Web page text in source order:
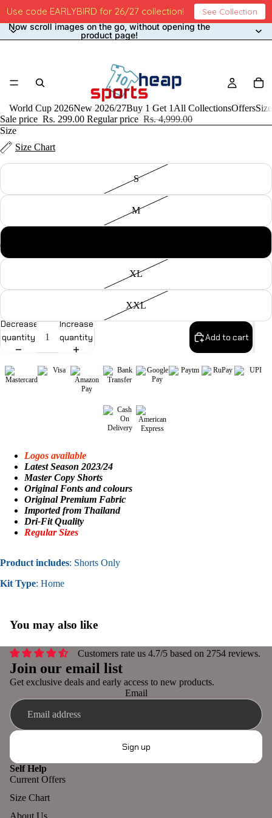
Use code EARLYBIRD for 26/27 collection! See Collection
Now scroll images on the go, without opening the
product page!
World Cup 2026New 2026/27Buy 1 Get 1 All CollectionsOffers
ARS 3rd Shorts Only 2023/24
Sale price Rs. 299.00 Regular price Rs. 4,999.00
Size
Size Chart
S
M
XL
XXL
Decrease
quantity
Increase
quantity
Add to cart
Logos available
Latest Season 2023/24
Master Copy Shorts
Original Fonts and colours
Original Premium Fabric
Imported from Thailand
Dri-Fit Quality
Regular Sizes
Product includes: Shorts Only
Kit Type: Home
You may also like
Customers rate us 4.7/5 based on 2754 reviews.
Join our email list
Get exclusive deals and early access to new products.
Email
Sign up
Self Help
Current Offers
Size Chart
About Us